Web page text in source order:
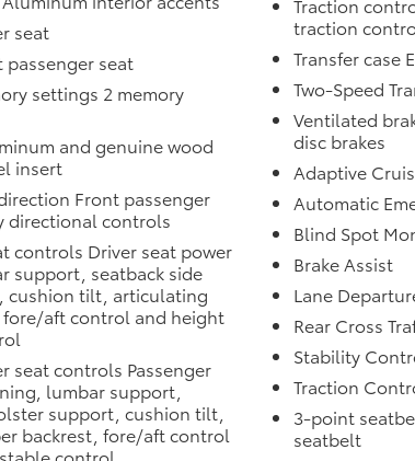
with genuine wood
ports, and a 120-volt
bed.
Ultimate represents a
in premium truck
you to schedule a test
the combination of
luxury appointments,
this vehicle offers.
seat
seat
settings 2 memory
and genuine wood
insert
Front passenger
directional controls
controls Driver seat power
support, seatback side
cushion tilt, articulating
aft control and height
seat controls Passenger
lumbar support,
support, cushion tilt,
backrest, fore/aft control
traction
Transfer case
Two-Speed
Ventilated
disc brakes
Adaptive
Automatic
Blind Spot
Brake Assist
Lane
Rear Cross
Stability
Traction
3-point
seatbelt